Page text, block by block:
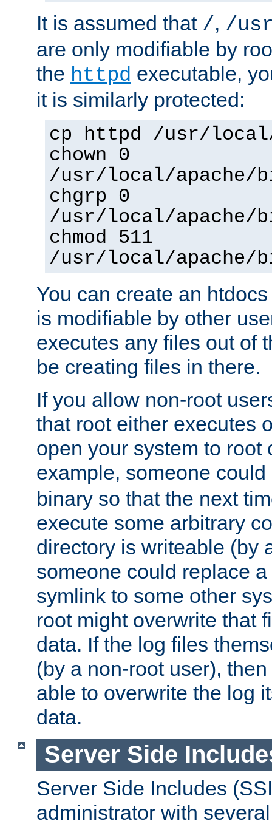
It is assumed that /, /
are only modifiable by
the httpd executable,
it is similarly protected:
cp httpd /usr/
chown 0
/usr/local/apache/
chgrp 0
/usr/local/apache/
chmod 511
/usr/local/apache/
You can create an
is modifiable by other
executes any files out of
be creating files in there.
If you allow non-root
that root either executes
open your system to root
example, someone
binary so that the next
execute some arbitrary
directory is writeable (by
someone could replace
symlink to some other
root might overwrite that
data. If the log files
(by a non-root user),
able to overwrite the log
data.
Server Side
Server Side Includes
administrator with